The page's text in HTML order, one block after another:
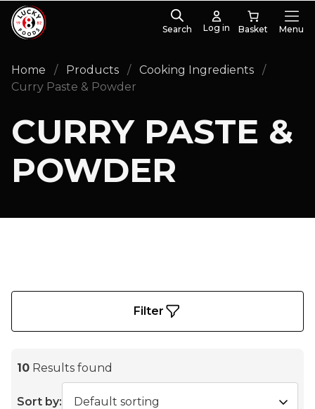
Search Log in Menu
Home / Products / Cooking Ingredients
/
Curry Paste & Powder
CURRY PASTE &
POWDER
Curry Paste (10)
Filter
10 Results found
Sort by: